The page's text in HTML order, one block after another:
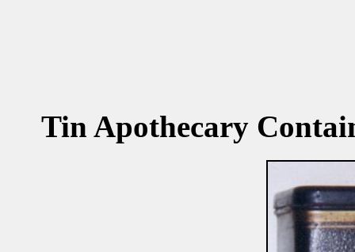
Tin Apothecary